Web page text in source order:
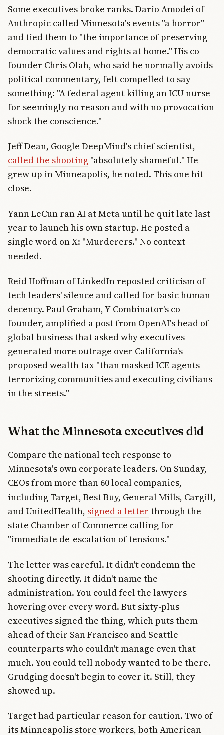
Some executives broke ranks. Dario Amodei of
Anthropic called Minnesota's events "a horror"
and tied them to "the importance of preserving
democratic values and rights at home." His co-
founder Chris Olah, who said he normally avoids
political commentary, felt compelled to say
something: "A federal agent killing an ICU nurse
for seemingly no reason and with no provocation
shock the conscience."
Jeff Dean, Google DeepMind's chief scientist,
called the shooting "absolutely shameful." He
grew up in Minneapolis, he noted. This one hit
close.
Yann LeCun ran AI at Meta until he quit late last
year to launch his own startup. He posted a
single word on X: "Murderers." No context
needed.
Reid Hoffman of LinkedIn reposted criticism of
tech leaders' silence and called for basic human
decency. Paul Graham, Y Combinator's co-
founder, amplified a post from OpenAI's head of
global business that asked why executives
generated more outrage over California's
proposed wealth tax "than masked ICE agents
terrorizing communities and executing civilians
in the streets."
What the Minnesota executives did
Compare the national tech response to
Minnesota's own corporate leaders. On Sunday,
CEOs from more than 60 local companies,
including Target, Best Buy, General Mills, Cargill,
and UnitedHealth, signed a letter through the
state Chamber of Commerce calling for
"immediate de-escalation of tensions."
The letter was careful. It didn't condemn the
shooting directly. It didn't name the
administration. You could feel the lawyers
hovering over every word. But sixty-plus
executives signed the thing, which puts them
ahead of their San Francisco and Seattle
counterparts who couldn't manage even that
much. You could tell nobody wanted to be there.
Grudging doesn't begin to cover it. Still, they
showed up.
Target had particular reason for caution. Two of
its Minneapolis store workers, both American